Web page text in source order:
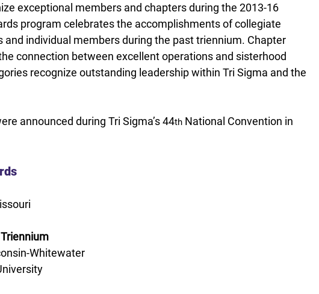
exceptional members and chapters during the 2013-16
program celebrates the accomplishments of collegiate
and individual members during the past triennium. Chapter
connection between excellent operations and sisterhood
recognize outstanding leadership within Tri Sigma and the
announced during Tri Sigma’s 44th National Convention in
Whitewater